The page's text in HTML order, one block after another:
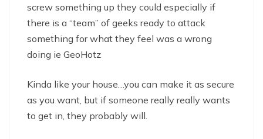
screw something up they could especially if
there is a “team” of geeks ready to attack
something for what they feel was a wrong
doing ie GeoHotz
Kinda like your house…you can make it as secure
as you want, but if someone really really wants
to get in, they probably will.